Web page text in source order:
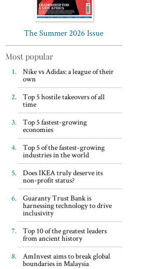
Top 5 WFH habits, according
to the world’s most successful
business leaders
The Summer 2026 Issue
Most popular
Nike vs Adidas: a league of their
own
Top 5 hostile takeovers of all
time
Top 5 fastest-growing
economies
Top 5 of the fastest-growing
industries in the world
Does IKEA truly deserve its
non-profit status?
Guaranty Trust Bank is
harnessing technology to drive
inclusivity
Top 10 of the greatest leaders
from ancient history
AmInvest aims to break global
boundaries in Malaysia